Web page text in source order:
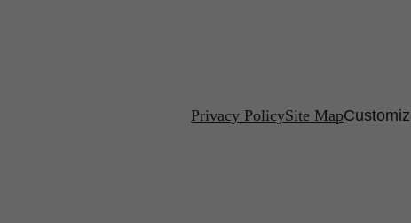
Privacy PolicySite Map